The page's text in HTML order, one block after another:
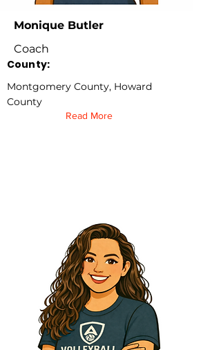
Monique Butler
Coach
County:
Montgomery County, Howard
County
Read More